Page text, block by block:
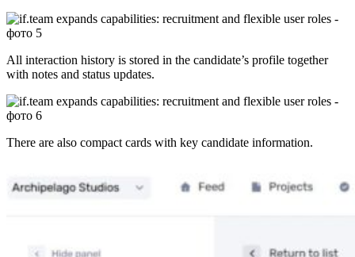
All interaction history is stored in the candidate’s profile together
with notes and status updates.
There are also compact cards with key candidate information.